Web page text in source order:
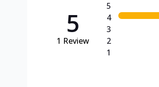
5
1 Review
5
4
3
2
1